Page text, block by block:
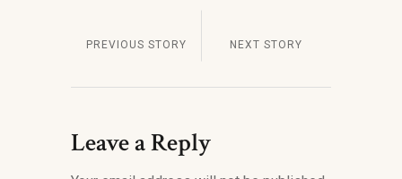
PREVIOUS STORY NEXT STORY
Leave a Reply